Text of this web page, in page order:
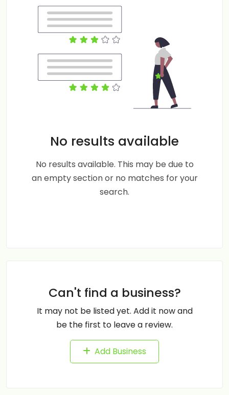
No results available
No results available. This may be due to
an empty section or no matches for your
search.
Can't find a business?
It may not be listed yet. Add it now and
be the first to leave a review.
Add Business